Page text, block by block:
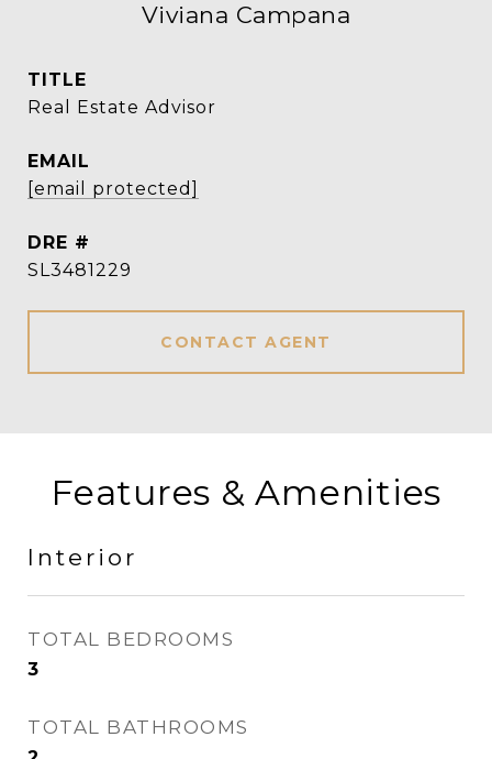
Viviana Campana
TITLE
Real Estate Advisor
EMAIL
[email protected]
DRE #
SL3481229
CONTACT AGENT
Features & Amenities
Interior
TOTAL BEDROOMS
3
TOTAL BATHROOMS